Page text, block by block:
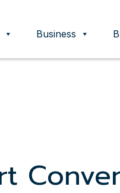
Business